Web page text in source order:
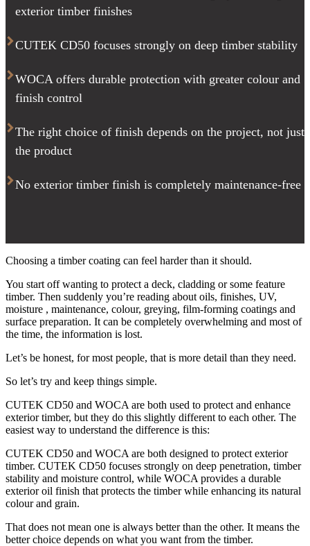
exterior timber finishes
CUTEK CD50 focuses strongly on deep timber stability
WOCA offers durable protection with greater colour and
finish control
The right choice of finish depends on the project, not just
the product
No exterior timber finish is completely maintenance-free
Choosing a timber coating can feel harder than it should.
You start off wanting to protect a deck, cladding or some feature
timber. Then suddenly you’re reading about oils, finishes, UV,
moisture , maintenance, colour, greying, film-forming coatings and
surface preparation. It can be completely overwhelming and most of
the time, the information is lost.
Let’s be honest, for most people, that is more detail than they need.
So let’s try and keep things simple.
CUTEK CD50 and WOCA are both used to protect and enhance
exterior timber, but they do this slightly different to each other. The
easiest way to understand the difference is this:
CUTEK CD50 and WOCA are both designed to protect exterior
timber. CUTEK CD50 focuses strongly on deep penetration, timber
stability and moisture control, while WOCA provides a durable
exterior oil finish that protects the timber while enhancing its natural
colour and grain.
That does not mean one is always better than the other. It means the
better choice depends on what you want from the timber.